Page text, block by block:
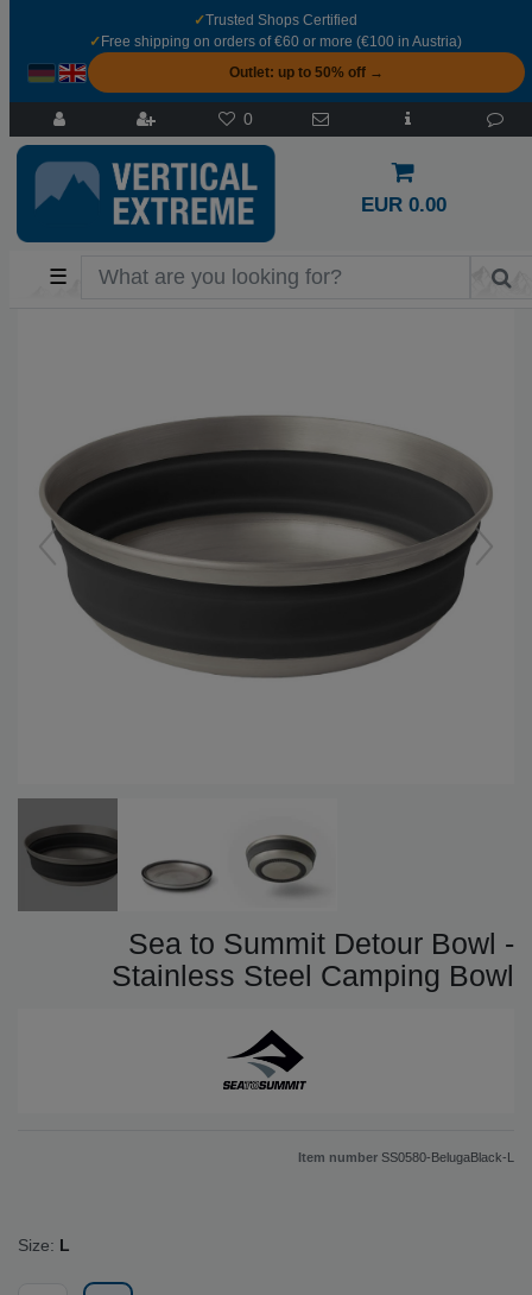
✓Trusted Shops Certified
✓ Free shipping on orders of €60 or more (€100 in Austria)
Outlet: up to 50% off →
0
EUR 0.00
☰
Sea to Summit Detour Bowl -
Stainless Steel Camping Bowl
Item number SS0580-BelugaBlack-L
Size: L